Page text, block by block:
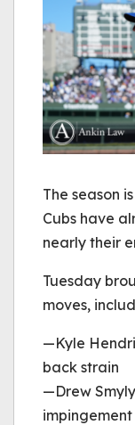
The season
Cubs have
nearly their
Tuesday
moves,
—Kyle
back strain
—Drew
impingement